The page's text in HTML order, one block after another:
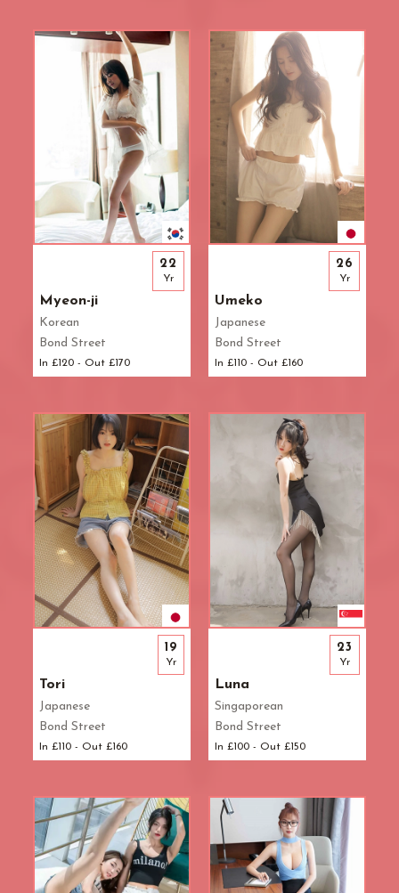
Myeon-ji
Korean
Bond Street
In £120 - Out £170
22
Yr
Umeko
Japanese
Bond Street
In £110 - Out £160
26
Yr
Tori
Japanese
Bond Street
In £110 - Out £160
19
Yr
Luna
Singaporean
Bond Street
In £100 - Out £150
23
Yr